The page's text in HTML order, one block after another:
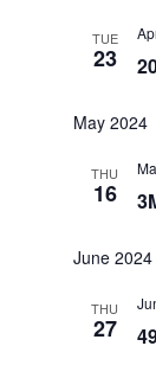
TUE
23
May 2024
THU
16
June 2024
THU
27